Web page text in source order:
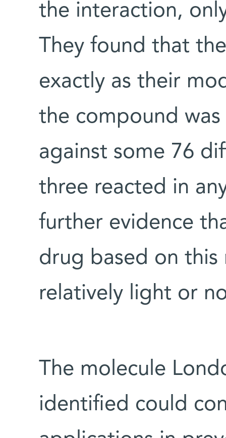
the interaction,
They found that
exactly as their
the compound
against some 76
three reacted in
further evidence
drug based on
relatively light or
The molecule
identified could